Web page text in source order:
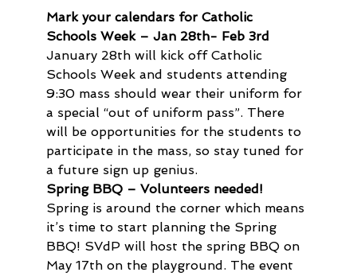
Mark your calendars for Catholic
Schools Week – Jan 28th- Feb 3rd
January 28th will kick off Catholic
Schools Week and students attending
9:30 mass should wear their uniform for
a special “out of uniform pass”. There
will be opportunities for the students to
participate in the mass, so stay tuned for
a future sign up genius.
Spring BBQ – Volunteers needed!
Spring is around the corner which means
it’s time to start planning the Spring
BBQ! SVdP will host the spring BBQ on
May 17th on the playground. The event